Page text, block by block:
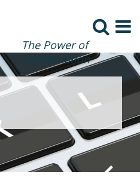
The Power of
Collaboration